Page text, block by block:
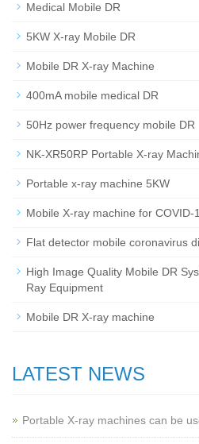
Medical Mobile DR
5KW X-ray Mobile DR
Mobile DR X-ray Machine
400mA mobile medical DR
50Hz power frequency mobile DR
NK-XR50RP Portable X-ray
Portable x-ray machine 5KW
Mobile X-ray machine for COVID-
Flat detector mobile coronavirus
High Image Quality Mobile DR
Ray Equipment
Mobile DR X-ray machine
LATEST NEWS
Portable X-ray machines can be